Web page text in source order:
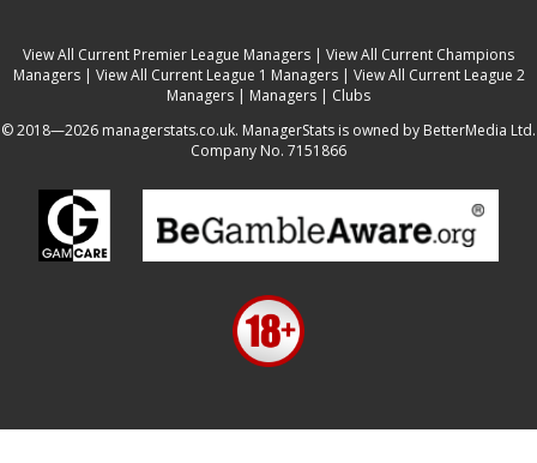
View All Current Premier League Managers | View All Current Champions
Managers| View All Current League 1 Managers| View All Current League 2
Managers | Managers | Clubs
© 2018—2026 managerstats.co.uk. ManagerStats is owned by BetterMedia Ltd.
Company No. 7151866